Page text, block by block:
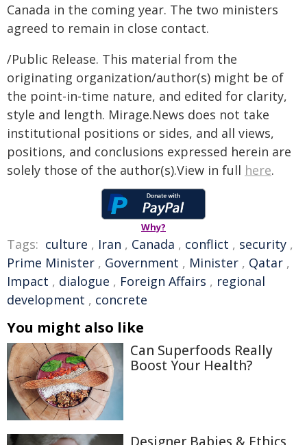
Canada in the coming year. The two ministers
agreed to remain in close contact.
/Public Release. This material from the
originating organization/author(s) might be of
the point-in-time nature, and edited for clarity,
style and length. Mirage.News does not take
institutional positions or sides, and all views,
positions, and conclusions expressed herein are
solely those of the author(s).View in full here.
Why?
Tags: culture , Iran , Canada , conflict , security ,
Prime Minister , Government , Minister , Qatar ,
Impact , dialogue , Foreign Affairs , regional
development , concrete
You might also like
Can Superfoods Really
Boost Your Health?